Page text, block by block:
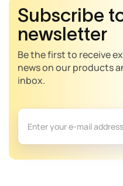
Subscribe
newsletter
Be the first to receive
news on our products
inbox.